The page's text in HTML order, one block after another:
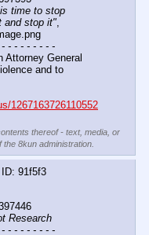
time to stop
and stop it"
- - - - - - - -
Attorney General
and to
1267163726110552
thereof - text, media, or
8kun administration.
91f5f3
Research
- - - - - - - -